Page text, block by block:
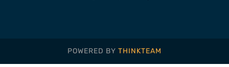
POWERED BY THINKTEAM